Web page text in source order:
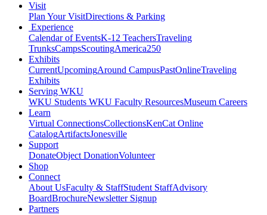
Visit
Plan Your VisitDirections & Parking
Experience
Calendar of EventsK-12 TeachersTraveling
TrunksCampsScoutingAmerica250
Exhibits
CurrentUpcomingAround CampusPastOnlineTraveling
Exhibits
Serving WKU
WKU Students WKU Faculty ResourcesMuseum Careers
Learn
Virtual ConnectionsCollectionsKenCat Online
CatalogArtifactsJonesville
Support
DonateObject DonationVolunteer
Shop
Connect
About UsFaculty & StaffStudent StaffAdvisory
BoardBrochureNewsletter Signup
Partners